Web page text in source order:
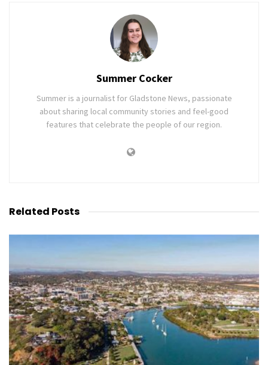
Summer Cocker
Summer is a journalist for Gladstone News, passionate
about sharing local community stories and feel-good
features that celebrate the people of our region.
Related Posts